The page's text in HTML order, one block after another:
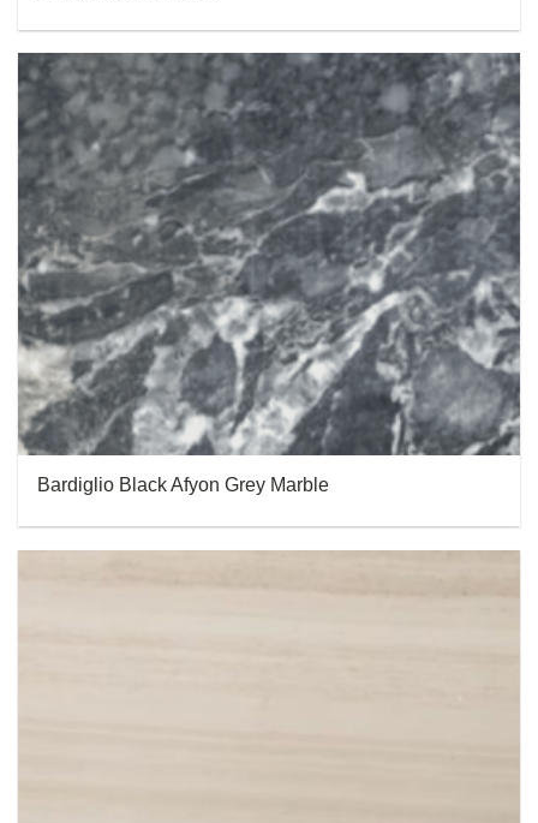
Bardiglio Black Afyon Grey Marble